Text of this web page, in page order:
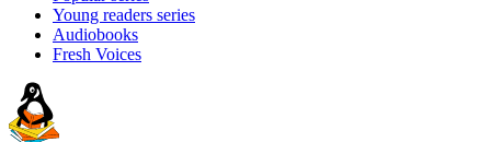
Young readers series
Audiobooks
Fresh Voices